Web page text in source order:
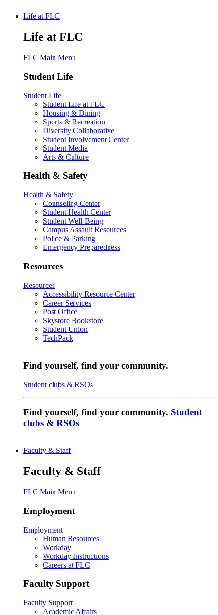
Life at FLC
Life at FLC
FLC Main Menu
Student Life
Student Life
Student Life at FLC
Housing & Dining
Sports & Recreation
Diversity Collaborative
Student Involvement Center
Student Media
Arts & Culture
Health & Safety
Health & Safety
Counseling Center
Student Health Center
Student Well-Being
Campus Assault Resources
Police & Parking
Emergency Preparedness
Resources
Resources
Accessibility Resource Center
Career Services
Post Office
Skystore Bookstore
Student Union
TechPack
Find yourself, find your community.
Student clubs & RSOs
Find yourself, find your community. Student
clubs & RSOs
Faculty & Staff
Faculty & Staff
FLC Main Menu
Employment
Employment
Human Resources
Workday
Workday Instructions
Careers at FLC
Faculty Support
Faculty Support
Academic Affairs